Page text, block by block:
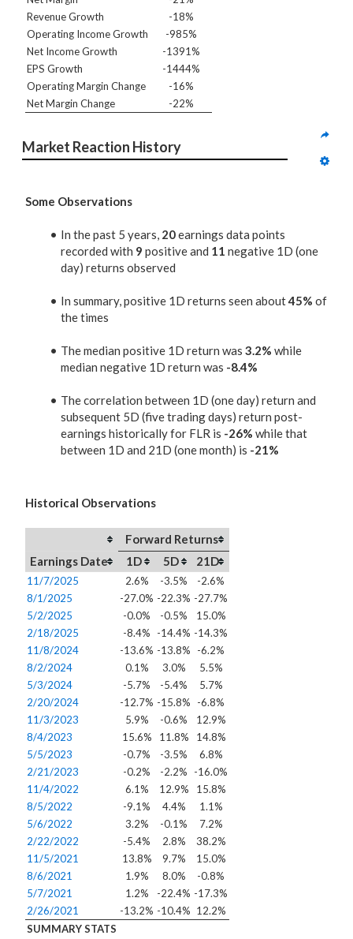
Revenue Growth
-18%
Operating Income Growth
-985%
Net Income Growth
-1391%
EPS Growth
-1444%
Operating Margin Change
-16%
Net Margin Change
-22%
Market Reaction History
Some Observations
In the past 5 years, 20earnings data points
recorded with 9 positive and 11 negative 1D (one
day) returns observed
In summary, positive 1D returns seen about45% of
the times
The median positive 1D return was 3.2% while
median negative 1D return was -8.4%
The correlation between 1D (one day) return and
subsequent 5D (five trading days) return post-
earnings historically for FLR is -26% while that
between 1D and 21D (one month) is -21%
Historical Observations
Forward Returns
Earnings Date
1D 5D 21D
11/7/2025 2.6% -3.5%
-2.6%
8/1/2025
-27.0% -22.3% -27.7%
5/2/2025
-0.0% -0.5%
15.0%
2/18/2025
-8.4% -14.4% -14.3%
11/8/2024
-13.6% -13.8%
-6.2%
8/2/2024
0.1% 3.0%
5.5%
5/3/2024
-5.7% -5.4%
5.7%
2/20/2024
-12.7% -15.8%
-6.8%
11/3/2023
5.9% -0.6%
12.9%
8/4/2023
15.6% 11.8%
14.8%
5/5/2023
-0.7% -3.5%
6.8%
2/21/2023
-0.2% -2.2%
-16.0%
11/4/2022
6.1% 12.9%
15.8%
8/5/2022
-9.1% 4.4%
1.1%
5/6/2022
3.2% -0.1%
7.2%
2/22/2022
-5.4% 2.8%
38.2%
11/5/2021
13.8% 9.7%
15.0%
8/6/2021
1.9% 8.0%
-0.8%
5/7/2021
1.2% -22.4% -17.3%
2/26/2021
-13.2% -10.4% 12.2%
SUMMARY STATS